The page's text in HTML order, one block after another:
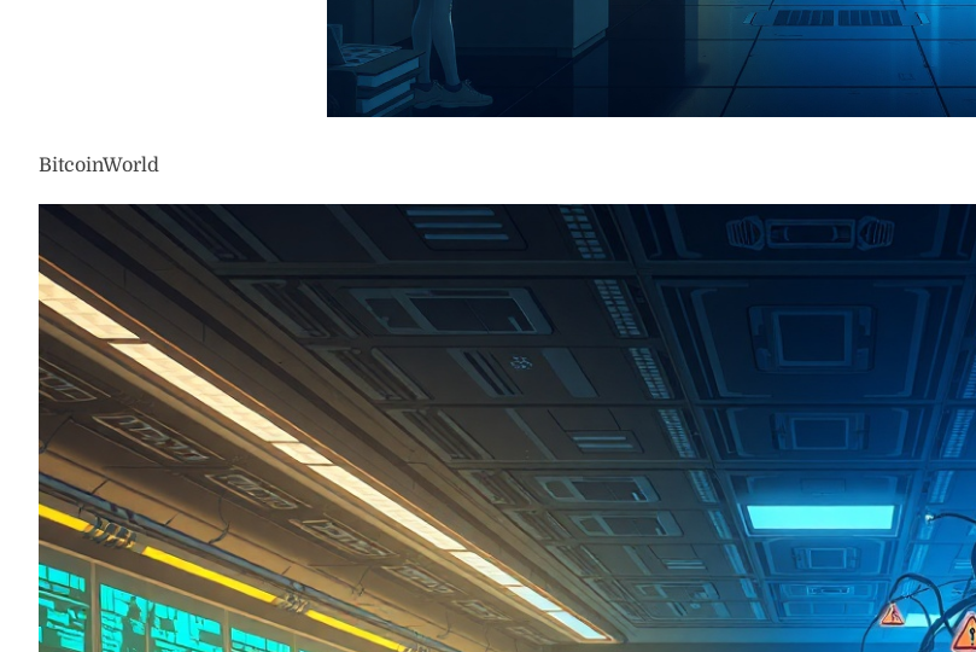
BitcoinWorld